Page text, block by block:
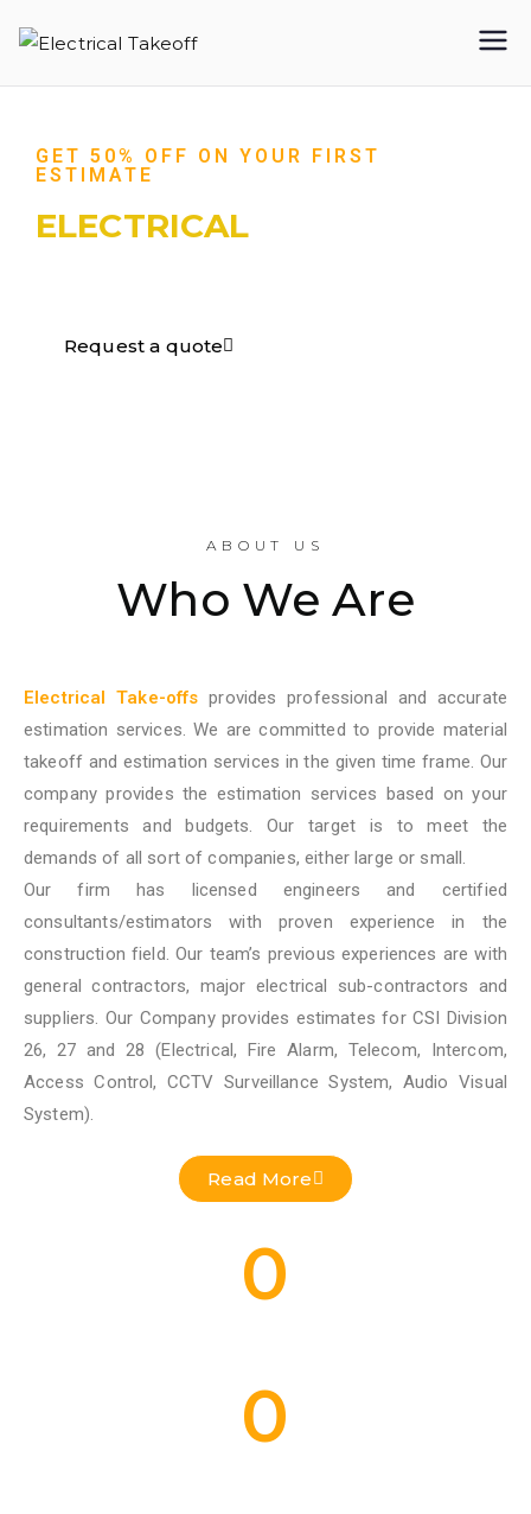
Takeoff
GET 50% OFF ON YOUR FIRST
ESTIMATE
ELECTRICAL
Request a quote
ABOUT US
Who We Are
Electrical Take-offsprovides professional and accurate
estimation services. We are committed to provide material
takeoff and estimation services in the given time frame. Our
company provides the estimation services based on your
requirements and budgets. Our target is to meet the
demands of all sort of companies, either large or small.
Our firm has licensed engineers and certified
consultants/estimators with proven experience in the
construction field. Our team’s previous experiences are with
general contractors, major electrical sub-contractors and
suppliers. Our Company provides estimates for CSI Division
26, 27 and 28 (Electrical, Fire Alarm, Telecom, Intercom,
Access Control, CCTV Surveillance System, Audio Visual
System).
Read More
0
0